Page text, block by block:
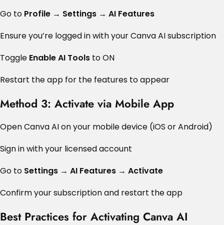
Go to Profile → Settings → AI Features
Ensure you’re logged in with your Canva AI subscription
Toggle Enable AI Tools to ON
Restart the app for the features to appear
Method 3: Activate via Mobile App
Open Canva AI on your mobile device (iOS or Android)
Sign in with your licensed account
Go to Settings → AI Features → Activate
Confirm your subscription and restart the app
Best Practices for Activating Canva AI